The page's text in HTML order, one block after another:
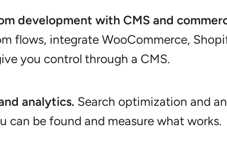
development with CMS and
flows, integrate WooCommerce,
you control through a CMS.
analytics. Search optimization and
can be found and measure what works.